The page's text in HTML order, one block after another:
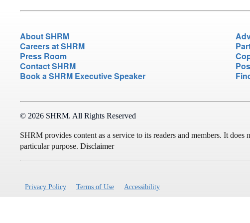
About SHRM
Careers at SHRM
Press Room
Contact SHRM
Book a SHRM Executive Speaker
© 2026 SHRM. All Rights Reserved
SHRM provides content as a service to its readers and members. It
particular purpose. Disclaimer
Privacy Policy Terms of Use Accessibility